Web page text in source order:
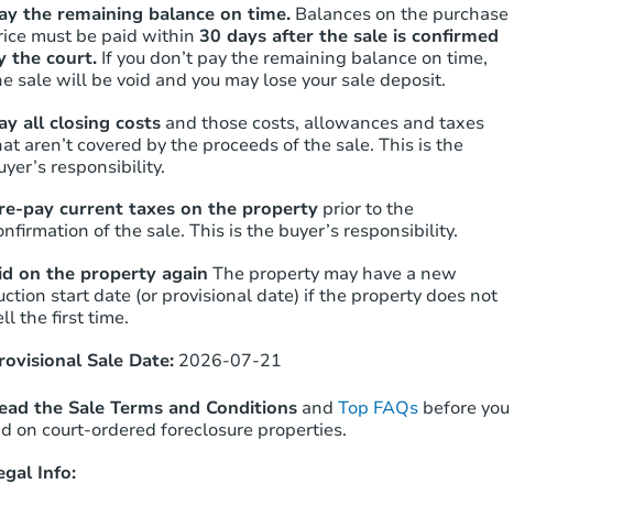
the remaining balance on time. Balances on the purchase
must be paid within 30 days after the sale is confirmed
the court. If you don’t pay the remaining balance on time,
sale will be void and you may lose your sale deposit.
all closing costs and those costs‚ allowances and taxes
aren’t covered by the proceeds of the sale. This is the
responsibility.
pay current taxes on the property prior to the
of the sale. This is the buyer’s responsibility.
on the property again The property may have a new
start date (or provisional date) if the property does not
the first time.
Sale Date: 2026-07-21
the Sale Terms and Conditions and Top FAQs before you
on court-ordered foreclosure properties.
Info: